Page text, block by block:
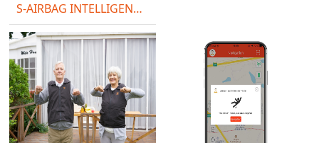
S-AIRBAG INTELLIGENT VEST S20